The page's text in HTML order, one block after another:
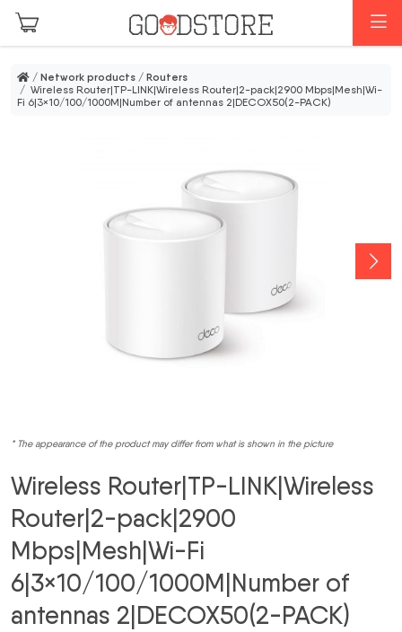
Skip to main content
/ Network products / Routers
/ Wireless Router|TP-LINK|Wireless Router|2-pack|2900 Mbps|Mesh|Wi-
Fi 6|3×10/100/1000M|Number of antennas 2|DECOX50(2-PACK)
* The appearance of the product may differ from what is shown in the picture
Wireless Router|TP-LINK|Wireless
Router|2-pack|2900
Mbps|Mesh|Wi-Fi
6|3×10/100/1000M|Number of
antennas 2|DECOX50(2-PACK)